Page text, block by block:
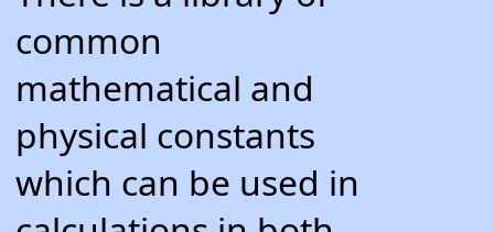
common
mathematical and
physical constants
which can be used in